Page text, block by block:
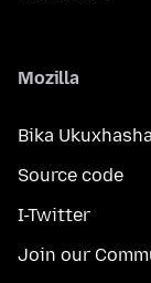
Mozilla
Bika
Source code
I-Twitter
Join our